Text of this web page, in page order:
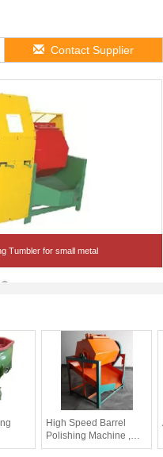
Contact Supplier
Tumbler for small metal
High Speed Barrel
Polishing Machine ,
Metal Finishing Tumbler